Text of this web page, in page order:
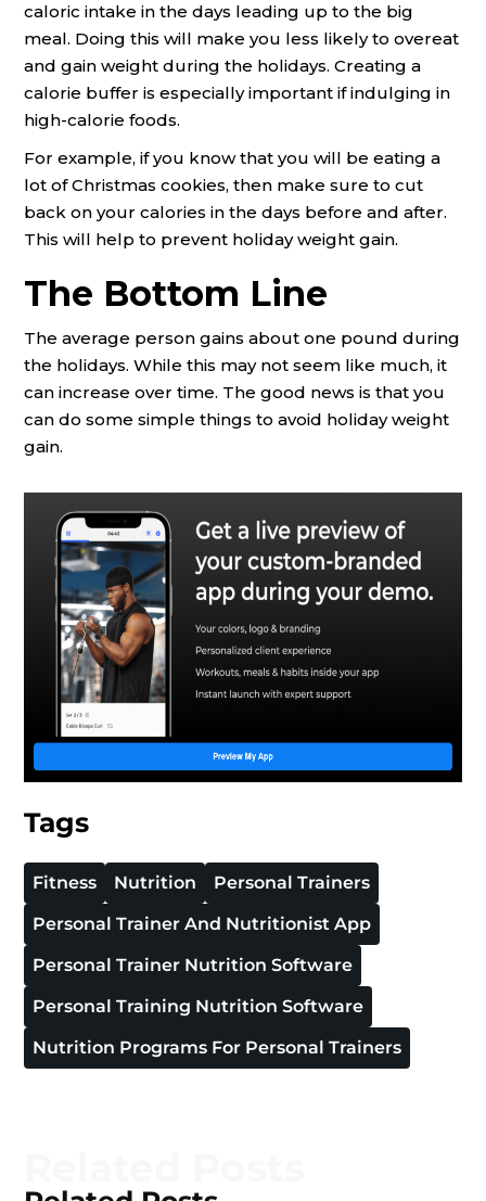
caloric intake in the days leading up to the big
meal. Doing this will make you less likely to overeat
and gain weight during the holidays. Creating a
calorie buffer is especially important if indulging in
high-calorie foods.
For example, if you know that you will be eating a
lot of Christmas cookies, then make sure to cut
back on your calories in the days before and after.
This will help to prevent holiday weight gain.
The Bottom Line
The average person gains about one pound during
the holidays. While this may not seem like much, it
can increase over time. The good news is that you
can do some simple things to avoid holiday weight
gain.
Tags
Fitness Nutrition
Personal Trainers
Personal Trainer And Nutritionist App
Personal Trainer Nutrition Software
Personal Training Nutrition Software
Nutrition Programs For Personal Trainers